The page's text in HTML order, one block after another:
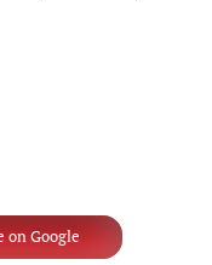
on Google